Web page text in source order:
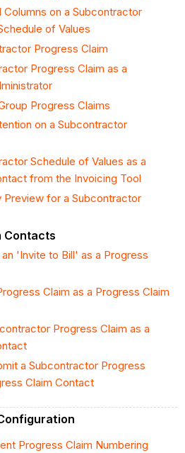
Columns on a Subcontractor
of Values
Progress Claim
Progress Claim as a
Progress Claims
on a Subcontractor
Schedule of Values as a
from the Invoicing Tool
Preview for a Subcontractor
Contacts
'Invite to Bill' as a Progress
Claim as a Progress Claim
Progress Claim as a
a Subcontractor Progress
Claim Contact
Progress Claim Numbering